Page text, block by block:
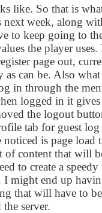
like. So that is
week, along
to keep going to
the player
page out,
as can be. Also
in through the
logged in it
the logout
tab for guest
is page load
of content that will
to create a
I might end up
that will have to
server.